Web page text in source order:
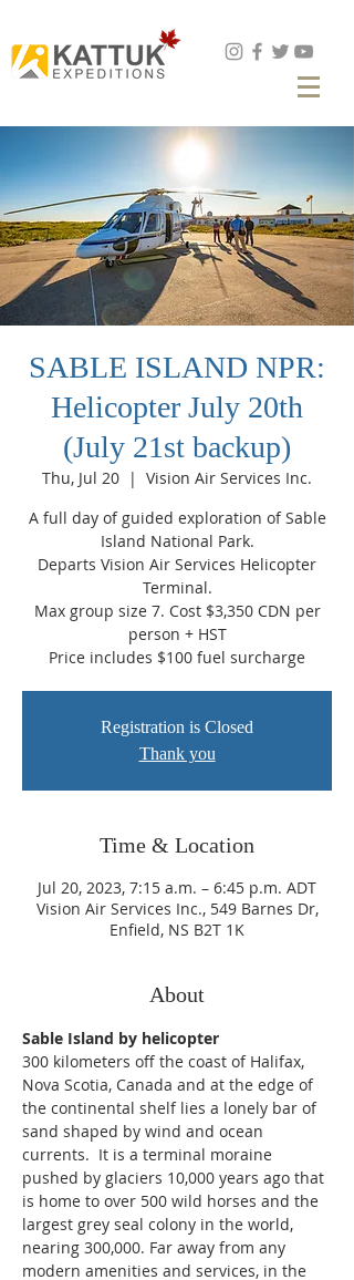
SABLE ISLAND NPR:
Helicopter July 20th
(July 21st backup)
Thu, Jul 20
  |
Vision Air Services Inc.
A full day of guided exploration of Sable
Island National Park.
Departs Vision Air Services Helicopter
Terminal.
Max group size 7. Cost $3,350 CDN per
person + HST
Price includes $100 fuel surcharge
Registration is Closed
Thank you
Time & Location
Jul 20, 2023, 7:15 a.m. – 6:45 p.m. ADT
Vision Air Services Inc., 549 Barnes Dr,
Enfield, NS B2T 1K
About
Sable Island by helicopter
300 kilometers off the coast of Halifax,
Nova Scotia, Canada and at the edge of
the continental shelf lies a lonely bar of
sand shaped by wind and ocean
currents.  It is a terminal moraine
pushed by glaciers 10,000 years ago that
is home to over 500 wild horses and the
largest grey seal colony in the world,
nearing 300,000. Far away from any
modern amenities and services, in the